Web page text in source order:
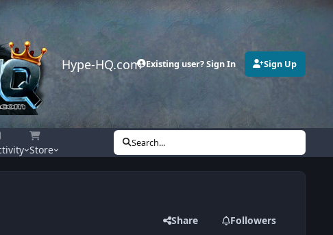
Hype-HQ.com Existing user? Sign In Sign Up
Store
Search...
Share Followers